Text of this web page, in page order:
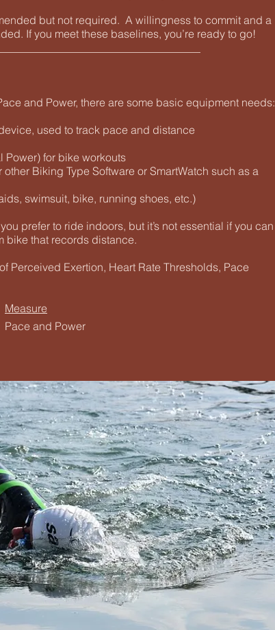
but not required. A willingness to commit and a
If you meet these baselines, you’re ready to go!
and Power, there are some basic equipment needs:
used to track pace and distance
Power) for bike workouts
Biking Type Software or SmartWatch such as a
swimsuit, bike, running shoes, etc.)
prefer to ride indoors, but it’s not essential if you can
bike that records distance.
Perceived Exertion, Heart Rate Thresholds, Pace
Measure
Pace and Power